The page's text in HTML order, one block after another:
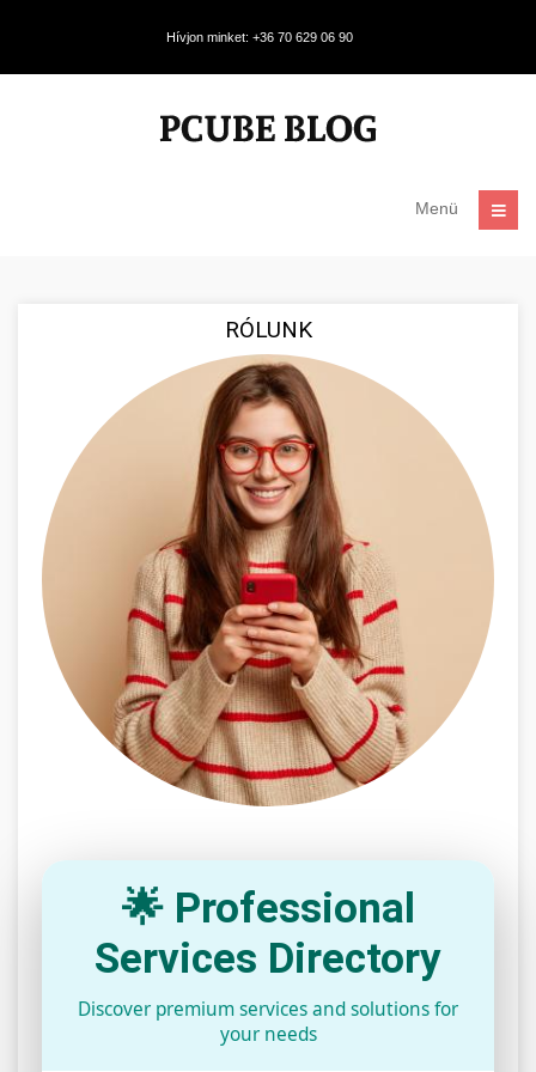
Hívjon minket: +36 70 629 06 90
Menü
RÓLUNK
🌟 Professional
Services Directory
Discover premium services and solutions for
your needs